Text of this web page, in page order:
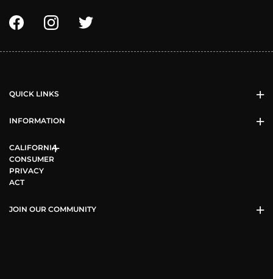
QUICK LINKS
INFORMATION
CALIFORNIA
CONSUMER
PRIVACY
ACT
JOIN OUR COMMUNITY